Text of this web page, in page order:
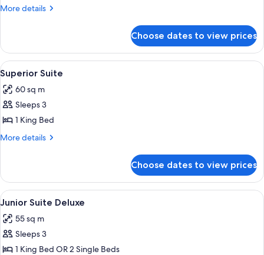
More details
More
Prestige
Choose dates to view prices
View
all
photos
for
Superior
Suite
A hotel room with a large bed, a
5
Superior Suite
60 sq m
Sleeps 3
1 King Bed
More details
More
Suite
Choose dates to view prices
View
all
photos
for
Junior
Junior Suite Deluxe | Premium
5
Junior Suite Deluxe
55 sq m
Sleeps 3
1 King Bed OR 2 Single Beds